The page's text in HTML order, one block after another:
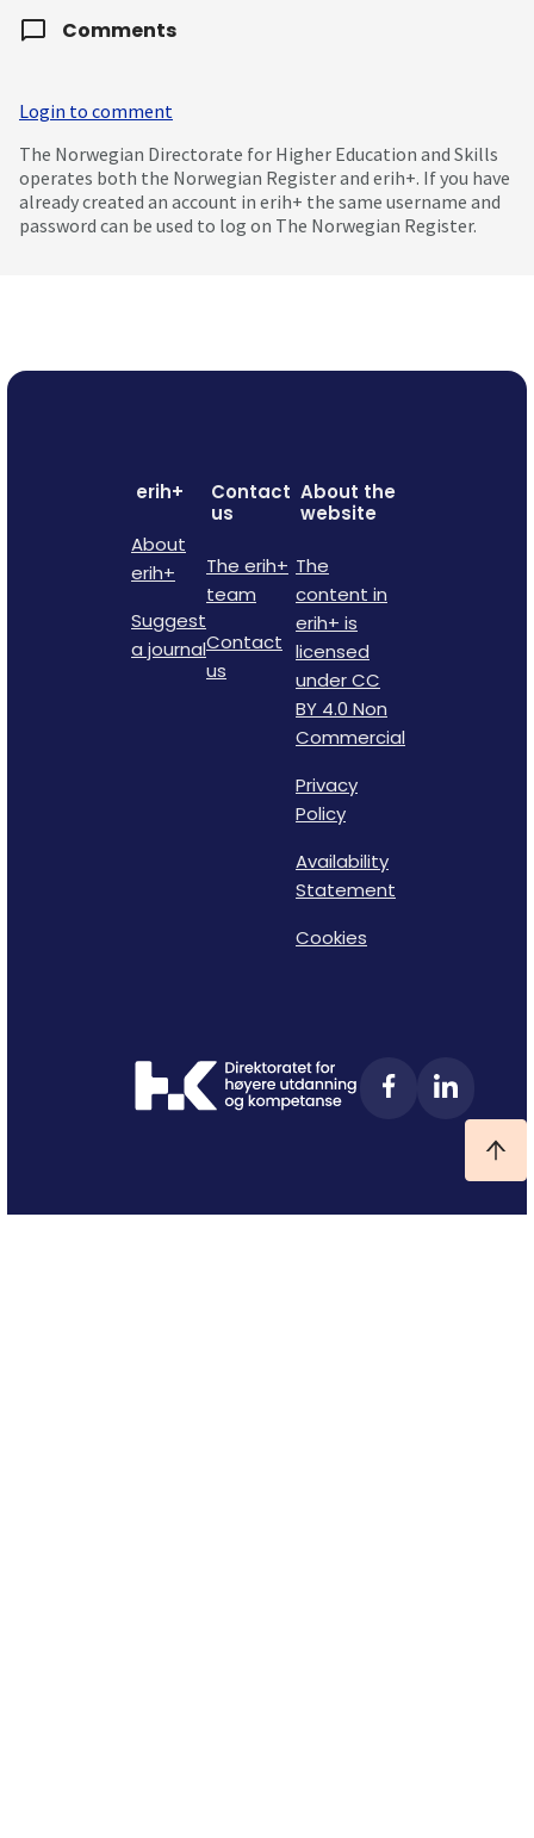
Comments
Login to comment
The Norwegian Directorate for Higher Education and Skills
operates both the Norwegian Register and erih+. If you have
already created an account in erih+ the same username and
password can be used to log on The Norwegian Register.
erih+
About
erih+
Suggest
a journal
Contact
us
The erih+
team
Contact
us
About the
website
The
content in
erih+ is
licensed
under CC
BY 4.0 Non
Commercial
Privacy
Policy
Availability
Statement
Cookies